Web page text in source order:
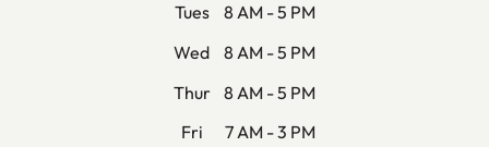
Tues
8 AM - 5 PM
Wed
8 AM - 5 PM
Thur
8 AM - 5 PM
Fri
7 AM - 3 PM